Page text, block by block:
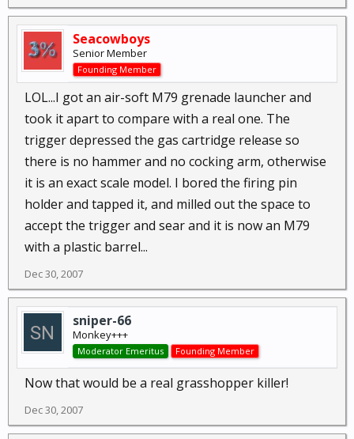
Seacowboys
Senior Member
Founding Member
LOL...I got an air-soft M79 grenade launcher and
took it apart to compare with a real one. The
trigger depressed the gas cartridge release so
there is no hammer and no cocking arm, otherwise
it is an exact scale model. I bored the firing pin
holder and tapped it, and milled out the space to
accept the trigger and sear and it is now an M79
with a plastic barrel...
Dec 30, 2007
sniper-66
Monkey+++
Moderator Emeritus Founding Member
Now that would be a real grasshopper killer!
Dec 30, 2007